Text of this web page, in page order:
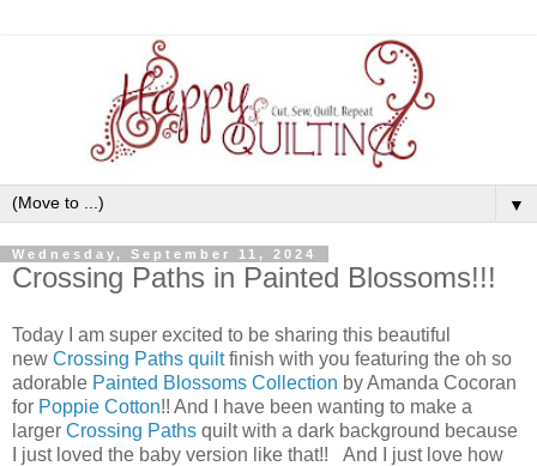
▼
Wednesday, September 11, 2024
Crossing Paths in Painted Blossoms!!!
Today I am super excited to be sharing this beautiful
new Crossing Paths quiltfinish with you featuring the oh so
adorable Painted Blossoms Collection by Amanda Cocoran
for Poppie Cotton!! And I have been wanting to make a
larger Crossing Paths quilt with a dark background because
I just loved the baby version like that!! And I just love how